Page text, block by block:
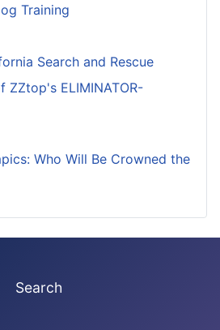
Training
Search and Rescue
ZZtop's ELIMINATOR-
Who Will Be Crowned the
Search